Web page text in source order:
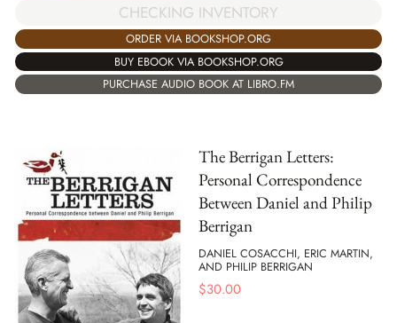
CHECKING INVENTORY
ORDER VIA BOOKSHOP.ORG
BUY EBOOK VIA BOOKSHOP.ORG
PURCHASE AUDIO BOOK AT LIBRO.FM
The Berrigan Letters:
Personal Correspondence
Between Daniel and Philip
Berrigan
DANIEL COSACCHI, ERIC MARTIN,
AND PHILIP BERRIGAN
$30.00